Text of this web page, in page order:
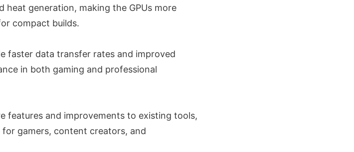
heat generation, making the GPUs more
compact builds.
faster data transfer rates and improved
in both gaming and professional
features and improvements to existing tools,
gamers, content creators, and